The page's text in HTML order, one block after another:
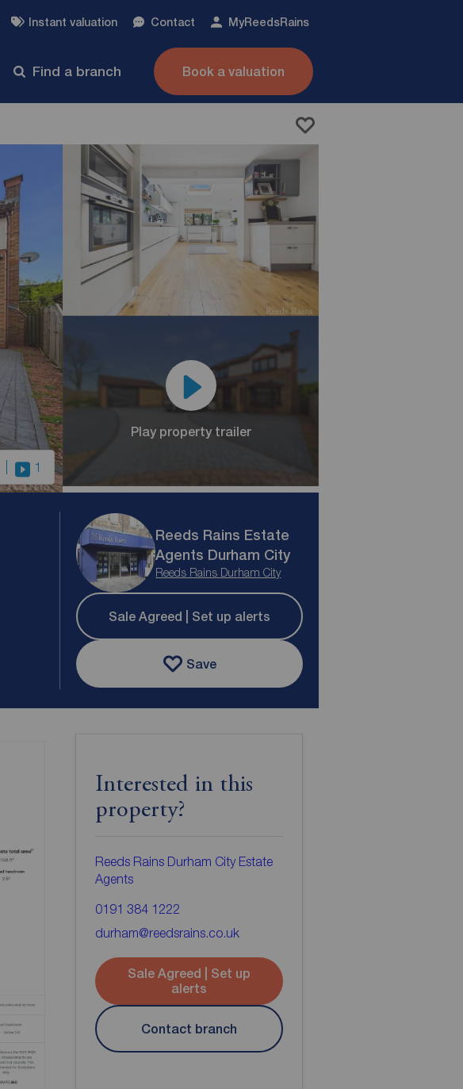
Instant valuation Contact MyReedsRains
Find a branch Book a valuation
1
Play property trailer
Reeds Rains Estate
Agents Durham City
Reeds Rains Durham City
Sale Agreed | Set up alerts
Save
Interested in this
property?
Reeds Rains Durham City Estate
Agents
0191 384 1222
durham@reedsrains.co.uk
Sale Agreed | Set up
alerts
Contact branch